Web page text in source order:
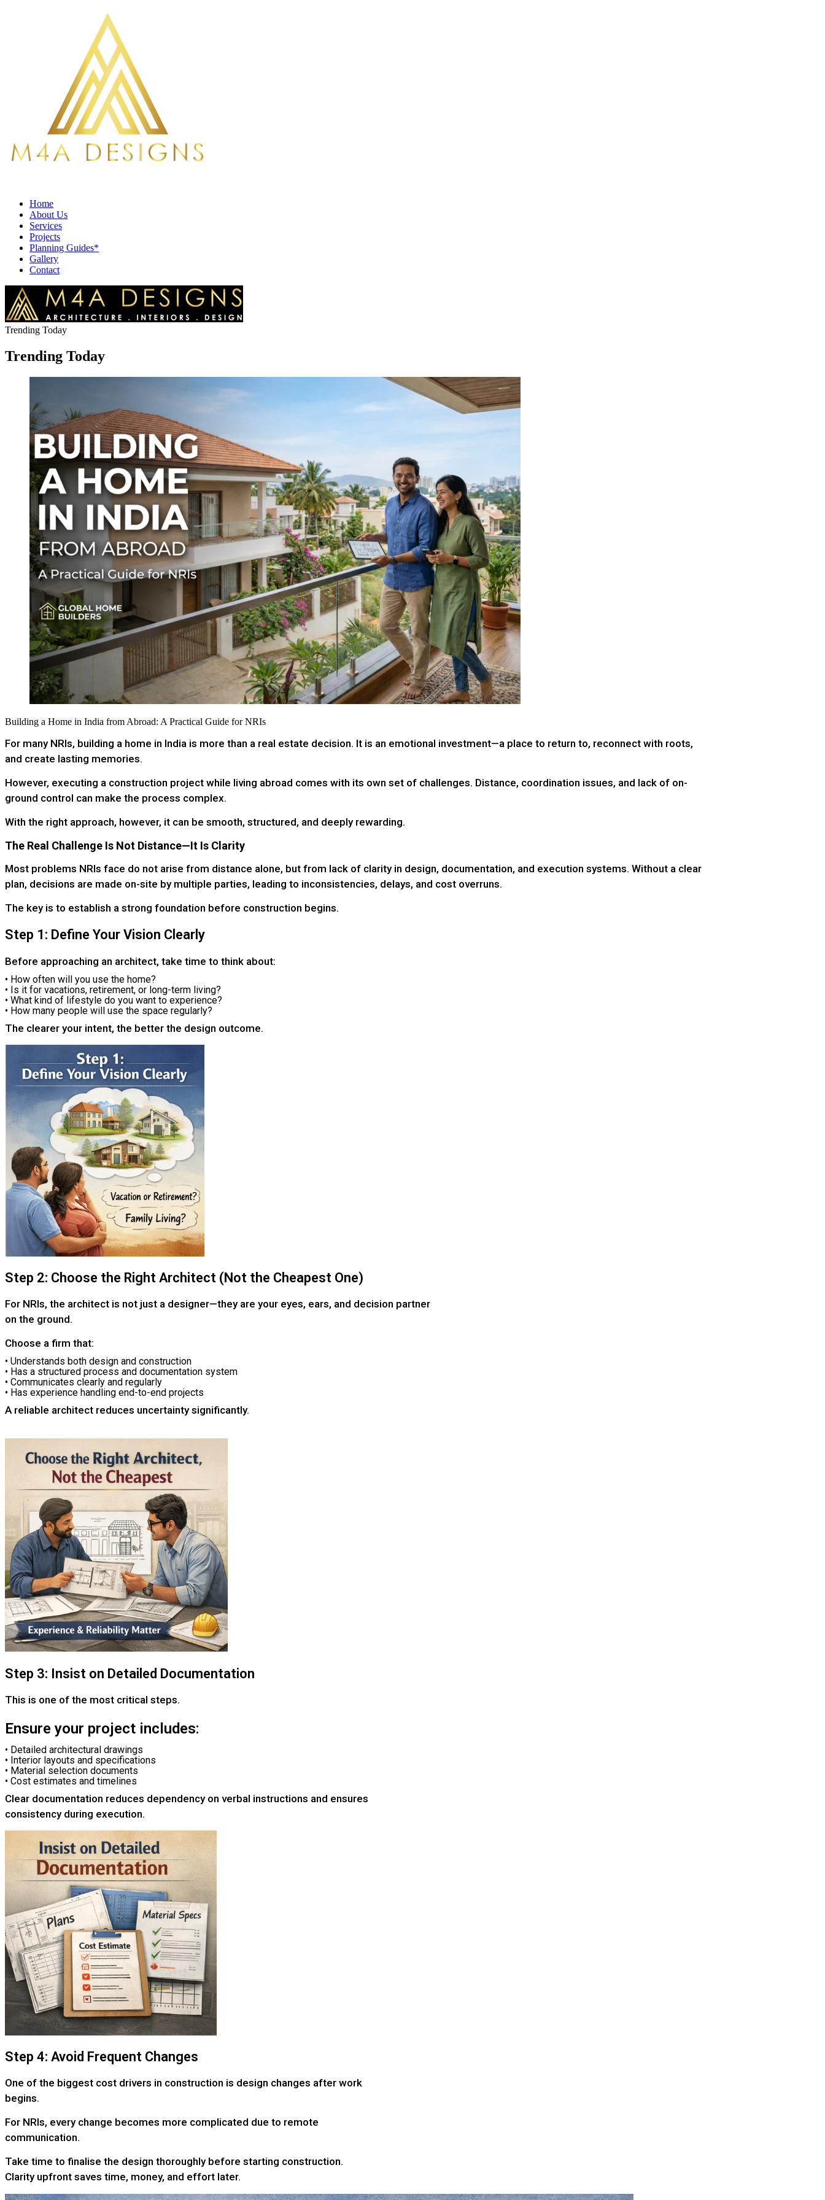
Home
About Us
Services
Projects
Planning Guides*
Gallery
Contact
Trending Today
Trending Today
Building a Home in India from Abroad: A Practical Guide for NRIs
For many NRIs, building a home in India is more than a real estate decision. It is an emotional investment—a place to return to, reconnect with roots,
and create lasting memories.
However, executing a construction project while living abroad comes with its own set of challenges. Distance, coordination issues, and lack of on-
ground control can make the process complex.
With the right approach, however, it can be smooth, structured, and deeply rewarding.
The Real Challenge Is Not Distance—It Is Clarity
Most problems NRIs face do not arise from distance alone, but from lack of clarity in design, documentation, and execution systems. Without a clear
plan, decisions are made on-site by multiple parties, leading to inconsistencies, delays, and cost overruns.
The key is to establish a strong foundation before construction begins.
Step 1: Define Your Vision Clearly
Before approaching an architect, take time to think about:
• How often will you use the home?
• Is it for vacations, retirement, or long-term living?
• What kind of lifestyle do you want to experience?
• How many people will use the space regularly?
The clearer your intent, the better the design outcome.
Step 2: Choose the Right Architect (Not the Cheapest One)
For NRIs, the architect is not just a designer—they are your eyes, ears, and decision partner
on the ground.
Choose a firm that:
• Understands both design and construction
• Has a structured process and documentation system
• Communicates clearly and regularly
• Has experience handling end-to-end projects
A reliable architect reduces uncertainty significantly.
Step 3: Insist on Detailed Documentation
This is one of the most critical steps.
Ensure your project includes:
• Detailed architectural drawings
• Interior layouts and specifications
• Material selection documents
• Cost estimates and timelines
Clear documentation reduces dependency on verbal instructions and ensures
consistency during execution.
Step 4: Avoid Frequent Changes
One of the biggest cost drivers in construction is design changes after work
begins.
For NRIs, every change becomes more complicated due to remote
communication.
Take time to finalise the design thoroughly before starting construction.
Clarity upfront saves time, money, and effort later.